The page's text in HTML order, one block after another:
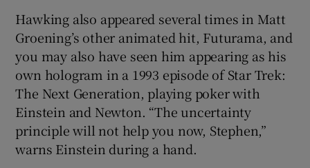
Hawking also appeared several times in Matt
Groening’s other animated hit, Futurama, and
you may also have seen him appearing as his
own hologram in a 1993 episode of Star Trek:
The Next Generation, playing poker with
Einstein and Newton. “The uncertainty
principle will not help you now, Stephen,”
warns Einstein during a hand.